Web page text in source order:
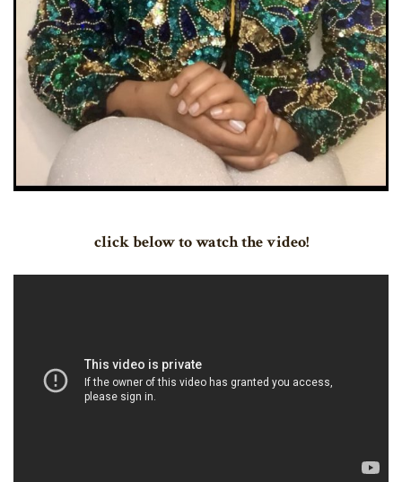
click below to watch the video!